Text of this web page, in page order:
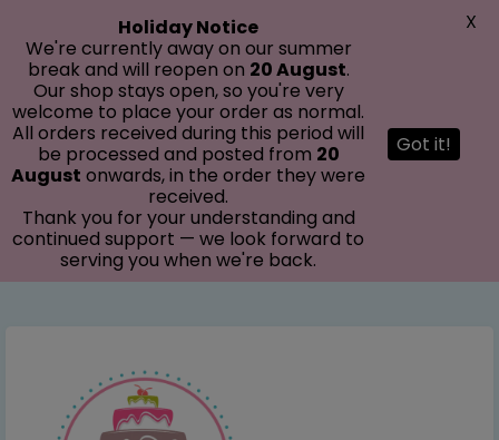
Holiday Notice
We're currently away on our summer
break and will reopen on 20 August.
Our shop stays open, so you're very
welcome to place your order as normal.
All orders received during this period will
be processed and posted from 20
August onwards, in the order they were
received.
Thank you for your understanding and
continued support — we look forward to
serving you when we're back.
Got it!
X